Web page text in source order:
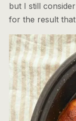
but I still
for the result